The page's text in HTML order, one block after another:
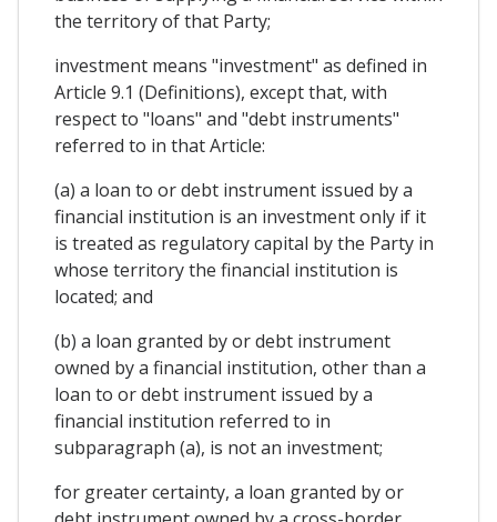
the territory of that Party;
investment means "investment" as defined in
Article 9.1 (Definitions), except that, with
respect to "loans" and "debt instruments"
referred to in that Article:
(a) a loan to or debt instrument issued by a
financial institution is an investment only if it
is treated as regulatory capital by the Party in
whose territory the financial institution is
located; and
(b) a loan granted by or debt instrument
owned by a financial institution, other than a
loan to or debt instrument issued by a
financial institution referred to in
subparagraph (a), is not an investment;
for greater certainty, a loan granted by or